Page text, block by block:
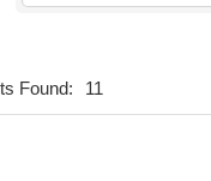
Found: 11